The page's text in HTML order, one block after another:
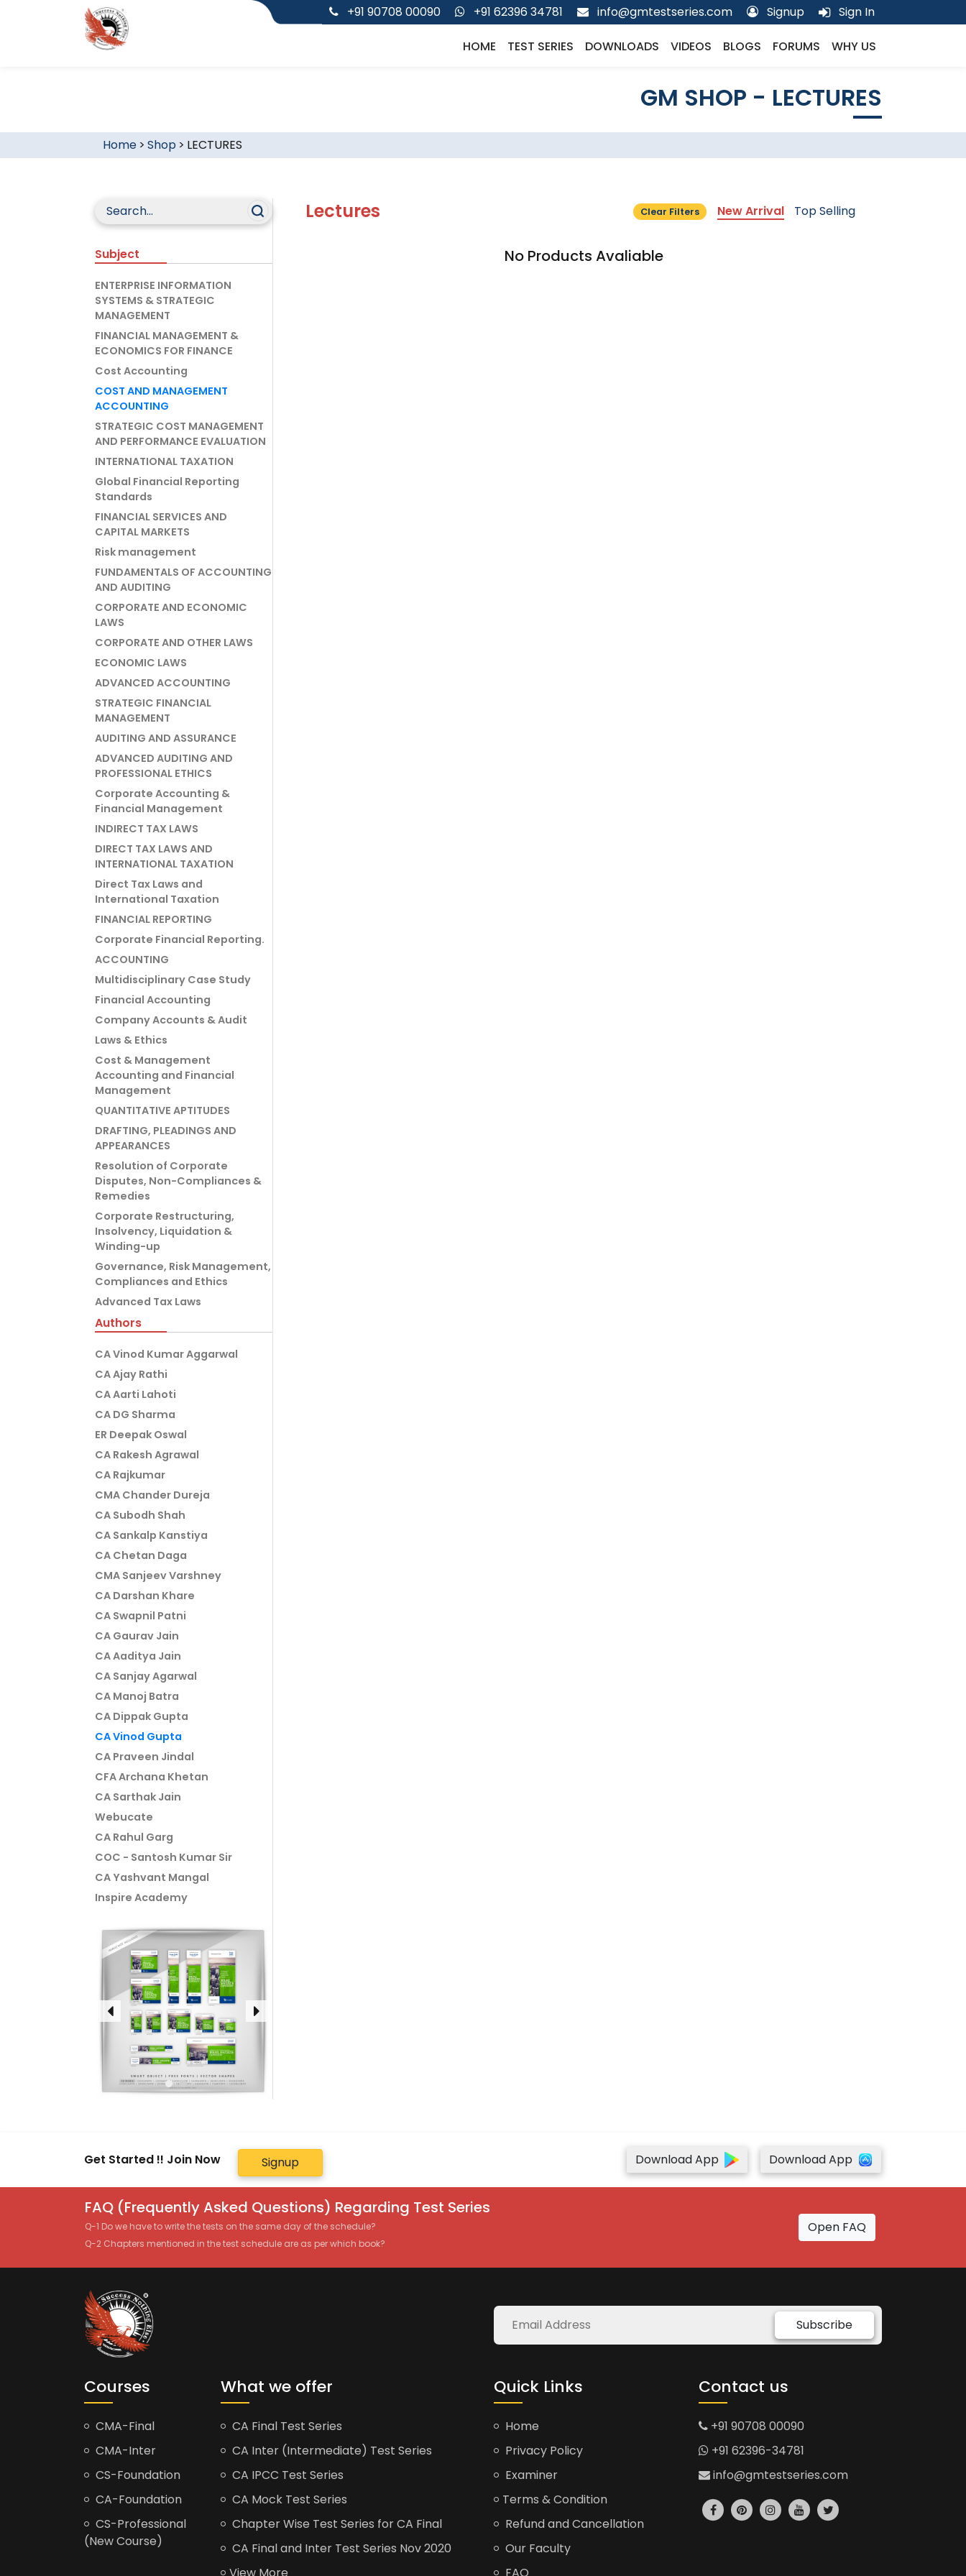
+91 90708 00090 +91 62396 34781 info@gmtestseries.com Signup Sign In
HOME TEST SERIES DOWNLOADS VIDEOS BLOGS FORUMS WHY US
GM SHOP - LECTURES
Home> Shop > LECTURES
Subject
ENTERPRISE INFORMATION
SYSTEMS & STRATEGIC
MANAGEMENT
FINANCIAL MANAGEMENT &
ECONOMICS FOR FINANCE
Cost Accounting
COST AND MANAGEMENT
ACCOUNTING
STRATEGIC COST MANAGEMENT
AND PERFORMANCE EVALUATION
INTERNATIONAL TAXATION
Global Financial Reporting
Standards
FINANCIAL SERVICES AND
CAPITAL MARKETS
Risk management
FUNDAMENTALS OF ACCOUNTING
AND AUDITING
CORPORATE AND ECONOMIC
LAWS
CORPORATE AND OTHER LAWS
ECONOMIC LAWS
ADVANCED ACCOUNTING
STRATEGIC FINANCIAL
MANAGEMENT
AUDITING AND ASSURANCE
ADVANCED AUDITING AND
PROFESSIONAL ETHICS
Corporate Accounting &
Financial Management
INDIRECT TAX LAWS
DIRECT TAX LAWS AND
INTERNATIONAL TAXATION
Direct Tax Laws and
International Taxation
FINANCIAL REPORTING
Corporate Financial Reporting.
ACCOUNTING
Multidisciplinary Case Study
Financial Accounting
Company Accounts & Audit
Laws & Ethics
Cost & Management
Accounting and Financial
Management
QUANTITATIVE APTITUDES
DRAFTING, PLEADINGS AND
APPEARANCES
Resolution of Corporate
Disputes, Non-Compliances &
Remedies
Corporate Restructuring,
Insolvency, Liquidation &
Winding-up
Governance, Risk Management,
Compliances and Ethics
Advanced Tax Laws
Authors
CA Vinod Kumar Aggarwal
CA Ajay Rathi
CA Aarti Lahoti
CA DG Sharma
ER Deepak Oswal
CA Rakesh Agrawal
CA Rajkumar
CMA Chander Dureja
CA Subodh Shah
CA Sankalp Kanstiya
CA Chetan Daga
CMA Sanjeev Varshney
CA Darshan Khare
CA Swapnil Patni
CA Gaurav Jain
CA Aaditya Jain
CA Sanjay Agarwal
CA Manoj Batra
CA Dippak Gupta
CA Vinod Gupta
CA Praveen Jindal
CFA Archana Khetan
CA Sarthak Jain
Webucate
CA Rahul Garg
COC - Santosh Kumar Sir
CA Yashvant Mangal
Inspire Academy
Lectures Clear Filters New Arrival Top Selling
No Products Avaliable
Get Started !! Join Now Signup Download App Download App
FAQ (Frequently Asked Questions) Regarding Test Series
Q-1 Do we have to write the tests on the same day of the schedule?
Q-2 Chapters mentioned in the test schedule are as per which book?
Open FAQ
Subscribe
Courses
CMA-Final
CMA-Inter
CS-Foundation
CA-Foundation
CS-Professional
(New Course)
What we offer
CA Final Test Series
CA Inter (Intermediate) Test Series
CA IPCC Test Series
CA Mock Test Series
Chapter Wise Test Series for CA Final
CA Final and Inter Test Series Nov 2020
Quick Links
Home
Privacy Policy
Examiner
Terms & Condition
Refund and Cancellation
Our Faculty
Contact us
+91 90708 00090
+91 62396-34781
info@gmtestseries.com